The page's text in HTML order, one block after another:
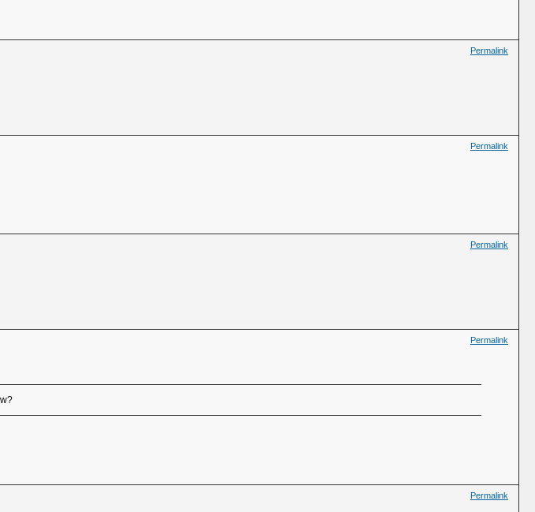
Permalink
Permalink
Permalink
Permalink
Permalink